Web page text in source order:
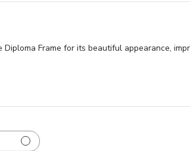
Frame for its beautiful appearance,